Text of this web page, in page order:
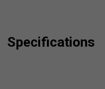
Specifications